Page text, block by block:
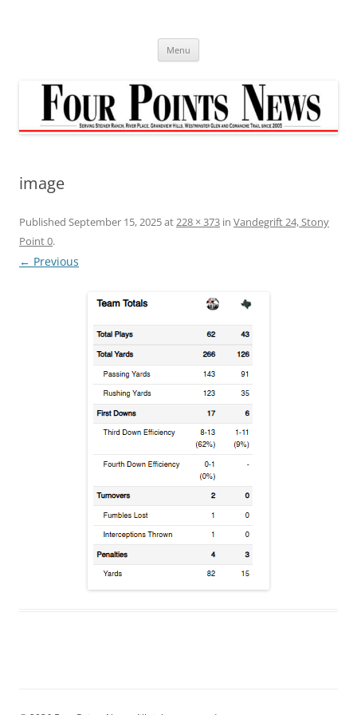
Menu
image
Published September 15, 2025at228 × 373 in Vandegrift 24, Stony
Point 0.
← Previous